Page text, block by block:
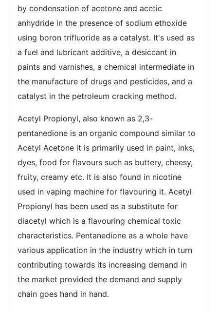
by condensation of acetone and acetic
anhydride in the presence of sodium ethoxide
using boron trifluoride as a catalyst. It's used as
a fuel and lubricant additive, a desiccant in
paints and varnishes, a chemical intermediate in
the manufacture of drugs and pesticides, and a
catalyst in the petroleum cracking method.
Acetyl Propionyl, also known as 2,3-
pentanedione is an organic compound similar to
Acetyl Acetone it is primarily used in paint, inks,
dyes, food for flavours such as buttery, cheesy,
fruity, creamy etc. It is also found in nicotine
used in vaping machine for flavouring it. Acetyl
Propionyl has been used as a substitute for
diacetyl which is a flavouring chemical toxic
characteristics. Pentanedione as a whole have
various application in the industry which in turn
contributing towards its increasing demand in
the market provided the demand and supply
chain goes hand in hand.